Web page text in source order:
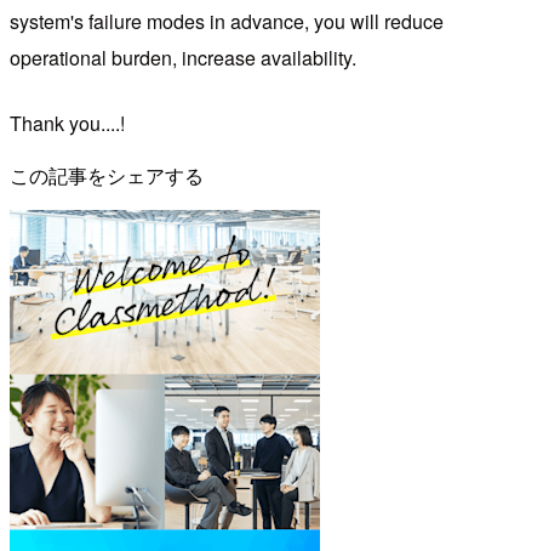
system's failure modes in advance, you will reduce
operational burden, increase availability.
Thank you....!
この記事をシェアする